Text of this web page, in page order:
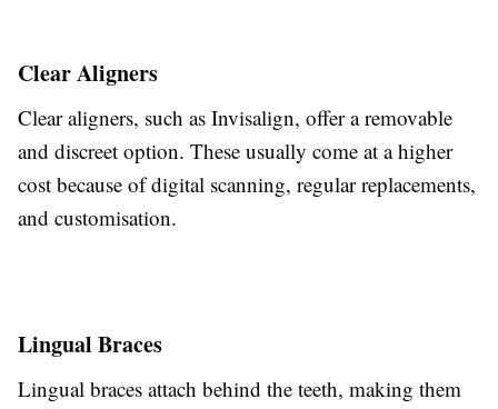
Clear Aligners
Clear aligners, such as Invisalign, offer a removable
and discreet option. These usually come at a higher
cost because ofdigital scanning, regular replacements,
and customisation.
Lingual Braces
Lingual braces attach behind the teeth, making them